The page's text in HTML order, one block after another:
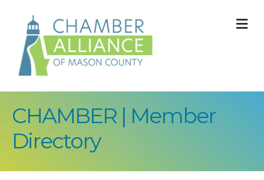
CHAMBER | Member
Directory